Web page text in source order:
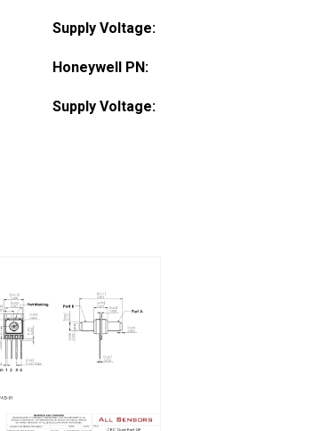
Supply Voltage:
Honeywell PN:
Supply Voltage: